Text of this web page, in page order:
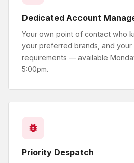
Dedicated Account
Your own point of contact who
your preferred brands, and your
requirements — available
5:00pm.
Priority Despatch